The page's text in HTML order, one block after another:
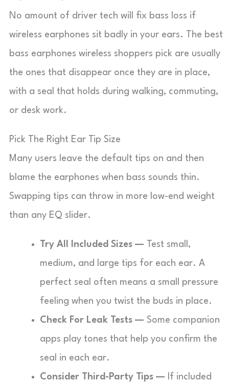
No amount of driver tech will fix bass loss if
wireless earphones sit badly in your ears. The best
bass earphones wireless shoppers pick are usually
the ones that disappear once they are in place,
with a seal that holds during walking, commuting,
or desk work.
Pick The Right Ear Tip Size
Many users leave the default tips on and then
blame the earphones when bass sounds thin.
Swapping tips can throw in more low-end weight
than any EQ slider.
Try All Included Sizes — Test small,
medium, and large tips for each ear. A
perfect seal often means a small pressure
feeling when you twist the buds in place.
Check For Leak Tests — Some companion
apps play tones that help you confirm the
seal in each ear.
Consider Third-Party Tips — If included